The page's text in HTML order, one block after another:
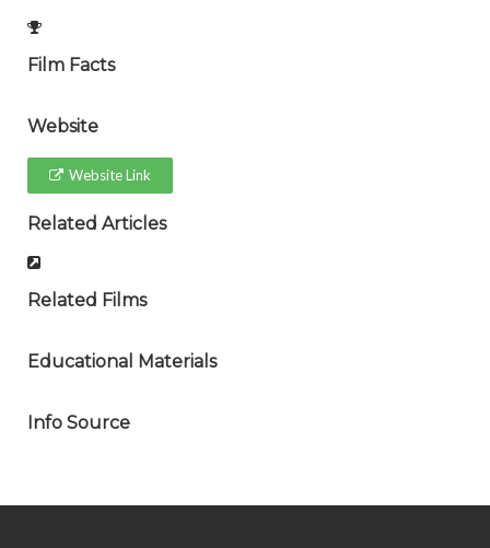
Film Facts
Website
Website Link
Related Articles
Related Films
Educational Materials
Info Source